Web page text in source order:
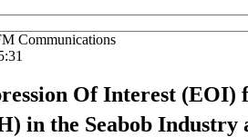
Communications
Of Interest
in the Seabob Industry